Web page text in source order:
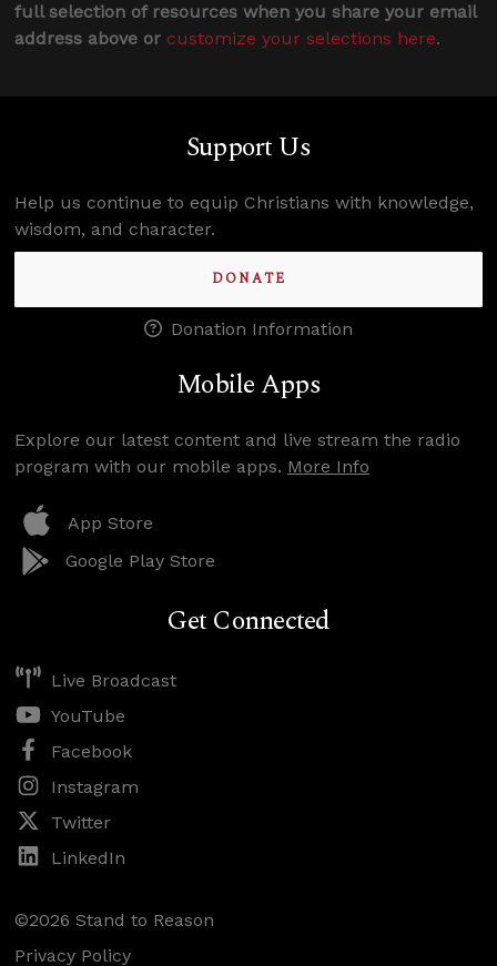
full selection of resources when you share your email
address above or customize your selections here.
Support Us
Help us continue to equip Christians with knowledge,
wisdom, and character.
DONATE
Donation Information
Mobile Apps
Explore our latest content and live stream the radio
program with our mobile apps. More Info
App Store
Google Play Store
Get Connected
Live Broadcast
YouTube
Facebook
Instagram
Twitter
LinkedIn
©2026 Stand to Reason
Privacy Policy